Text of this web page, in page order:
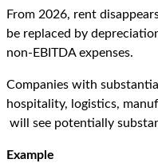
From 2026, rent
be replaced by
non-EBITDA expenses.
Companies with
hospitality, logistics,
will see potentially
Example